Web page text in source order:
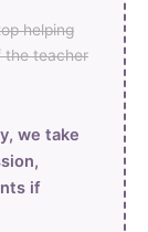
helping
the teacher
we take
if